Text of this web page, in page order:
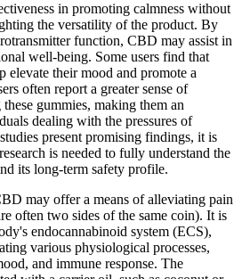
in promoting calmness without
the versatility of the product. By
function, CBD may assist in
well-being. Some users find that
elevate their mood and promote a
often report a greater sense of
gummies, making them an
dealing with the pressures of
present promising findings, it is
is needed to fully understand the
its long-term safety profile.
may offer a means of alleviating pain
often two sides of the same coin). It is
endocannabinoid system (ECS),
various physiological processes,
and immune response. The